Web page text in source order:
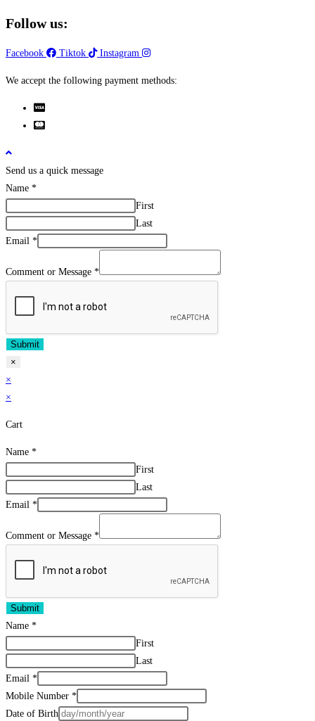
Follow us:
Facebook Tiktok Instagram
We accept the following payment methods:
Send us a quick message
Name *
First
Last
Email *
Comment or Message *
Submit
×
×
×
Cart
Name *
First
Last
Email *
Comment or Message *
Submit
Name *
First
Last
Email *
Mobile Number *
Date of Birth